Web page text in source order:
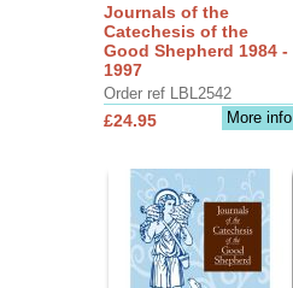
Journals of the
Catechesis of the
Good Shepherd 1984 -
1997
Order ref LBL2542
More info
£24.95